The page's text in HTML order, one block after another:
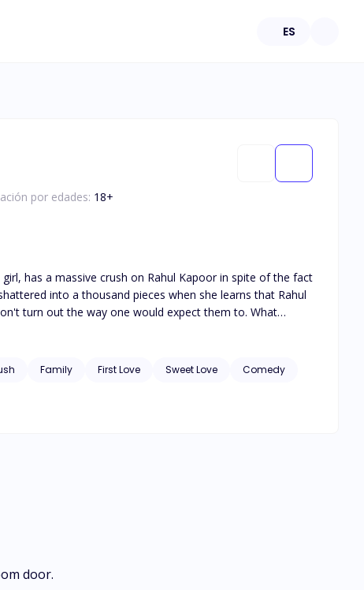
ES
por edades: 18+
has a massive crush on Rahul Kapoor in spite of the fact
into a thousand pieces when she learns that Rahul
turn out the way one would expect them to. What
us find out.
Family First Love Sweet Love
Comedy
door.